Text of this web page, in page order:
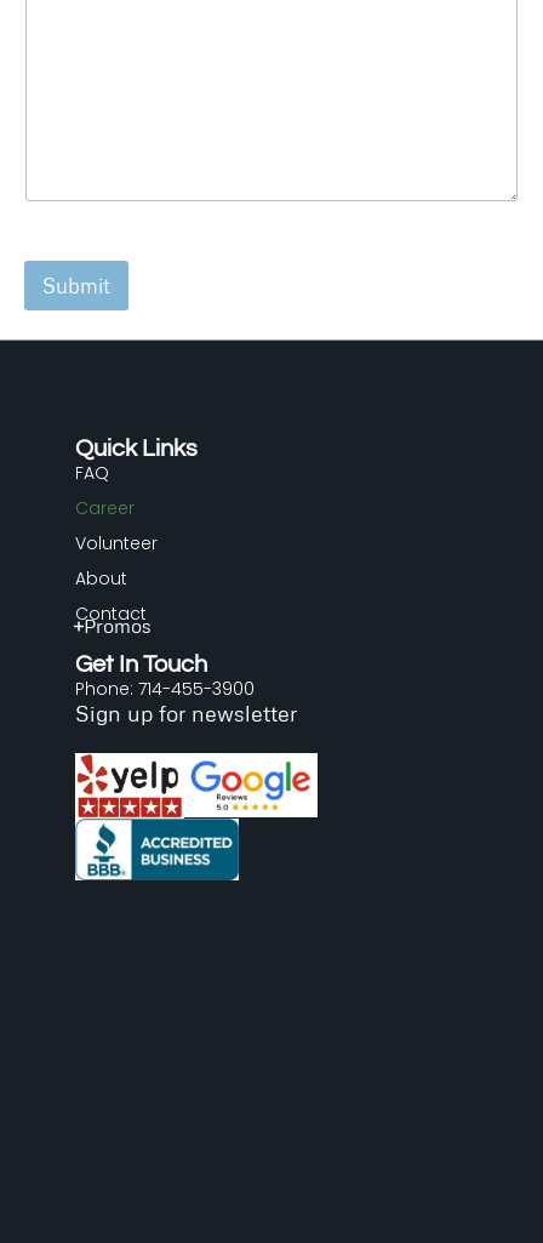
Submit
Quick Links
FAQ
Career
Volunteer
About
Contact
Promos
Get In Touch
Phone: 714-455-3900
Sign up for newsletter